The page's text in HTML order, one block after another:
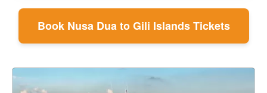
Book Nusa Dua to Gili Islands Tickets